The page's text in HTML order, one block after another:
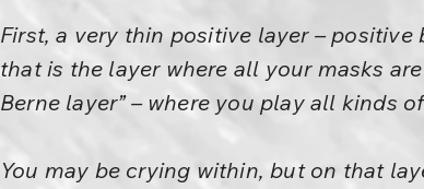
First, a very thin positive layer –
that is the layer where all your masks
Berne layer” – where you play all kinds
You may be crying within, but on that